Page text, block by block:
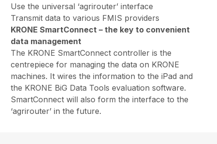
Use the universal ‘agrirouter’ interface
Transmit data to various FMIS providers
KRONE SmartConnect – the key to convenient
data management
The KRONE SmartConnect controller is the
centrepiece for managing the data on KRONE
machines. It wires the information to the iPad and
the KRONE BiG Data Tools evaluation software.
SmartConnect will also form the interface to the
‘agrirouter’ in the future.